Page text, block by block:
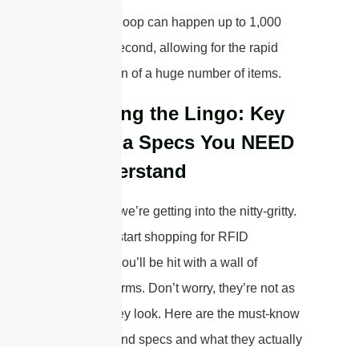
This entire loop can happen up to 1,000
times per second, allowing for the rapid
identification of a huge number of items.
Decoding the Lingo: Key
Antenna Specs You NEED
to Understand
Okay, now we’re getting into the nitty-gritty.
When you start shopping for RFID
antennas, you’ll be hit with a wall of
technical terms. Don’t worry, they’re not as
scary as they look. Here are the must-know
keypoints and specs and what they actually